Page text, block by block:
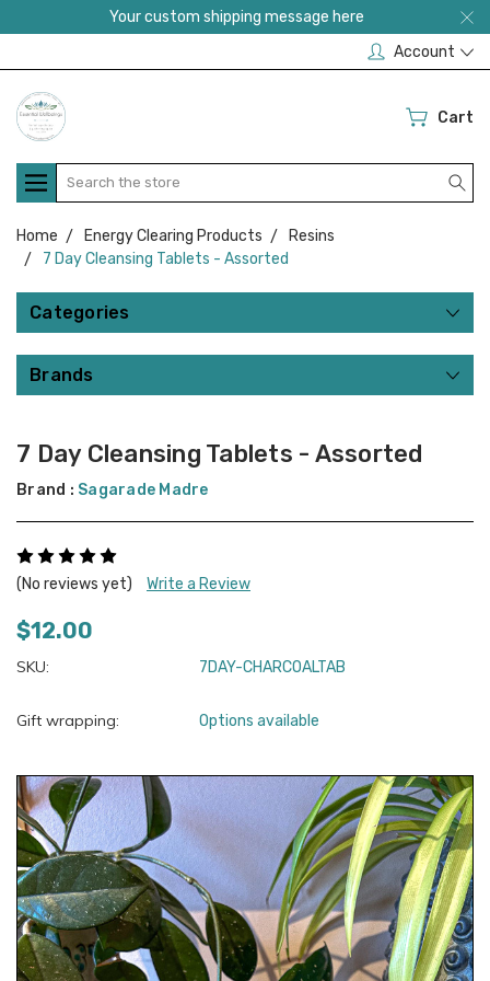
Your custom shipping message here
Account
Cart
Search
Home Energy Clearing Products
Resins
7 Day Cleansing Tablets - Assorted
Categories
Brands
7 Day Cleansing Tablets - Assorted
Brand : Sagarade Madre
(No reviews yet) Write a Review
$12.00
SKU: 7DAY-CHARCOALTAB
Gift wrapping: Options available